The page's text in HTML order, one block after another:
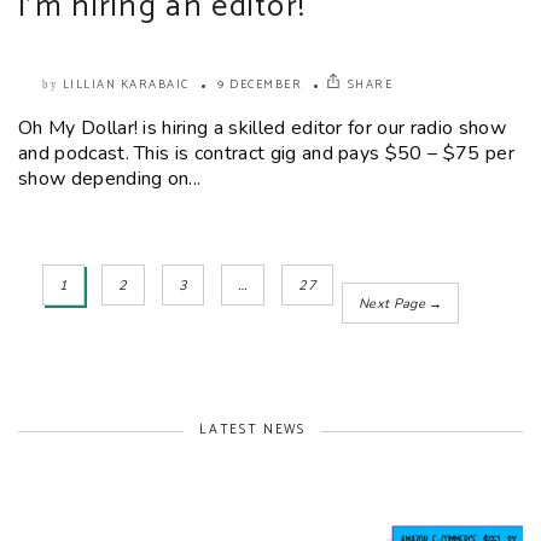
by LILLIAN KARABAIC 9 DECEMBER SHARE
Oh My Dollar! is hiring a skilled editor for our radio show
and podcast. This is contract gig and pays $50 – $75 per
show depending on...
1 2 3 …
27
Next Page →
LATEST NEWS